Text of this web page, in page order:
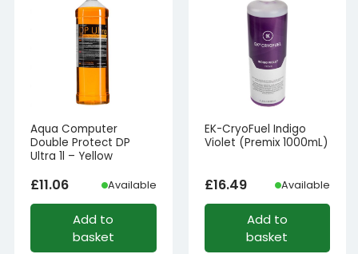
Aqua Computer
Double Protect DP
Ultra 1l – Yellow
£11.06 Available
Add to
basket
EK-CryoFuel Indigo
Violet (Premix 1000mL)
£16.49 Available
Add to
basket